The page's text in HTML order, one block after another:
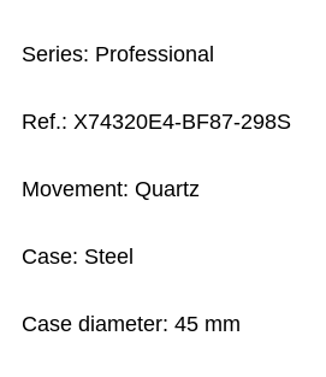
Series: Professional
Ref.: X74320E4-BF87-298S
Movement: Quartz
Case: Steel
Case diameter: 45 mm